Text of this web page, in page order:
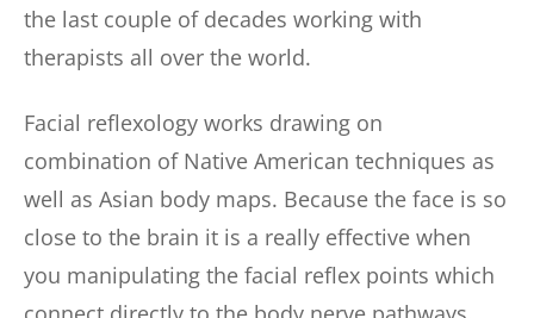
the last couple of decades working with
therapists all over the world.
Facial reflexology works drawing on
combination of Native American techniques as
well as Asian body maps. Because the face is so
close to the brain it is a really effective when
you manipulating the facial reflex points which